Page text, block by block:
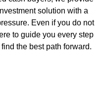
solution with a
Even if you do not
to guide you every step
the best path forward.